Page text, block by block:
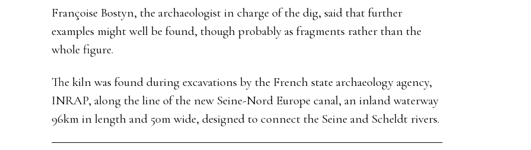
Françoise Bostyn, the archaeologist in charge of the dig, said that further
examples might well be found, though probably as fragments rather than the
whole figure.
The kiln was found during excavations by the French state archaeology agency,
INRAP, along the line of the new Seine-Nord Europe canal, an inland waterway
96km in length and 50m wide, designed to connect the Seine and Scheldt rivers.